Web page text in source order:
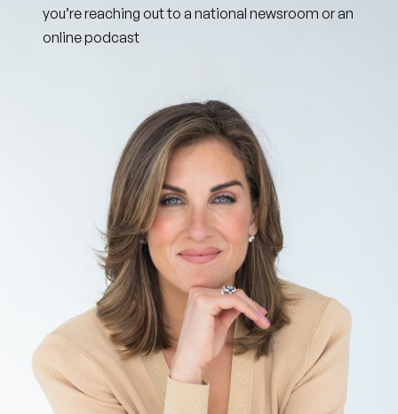
you’re reaching out to a national newsroom or an
online podcast